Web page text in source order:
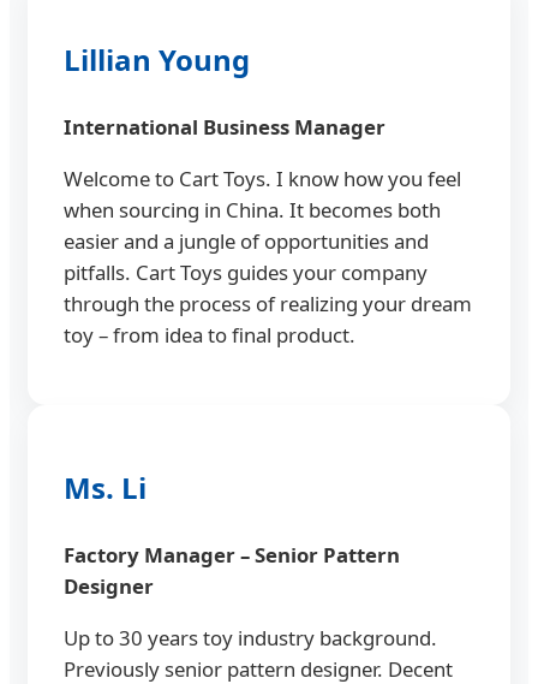
Lillian Young
International Business Manager
Welcome to Cart Toys. I know how you feel
when sourcing in China. It becomes both
easier and a jungle of opportunities and
pitfalls. Cart Toys guides your company
through the process of realizing your dream
toy – from idea to final product.
Ms. Li
Factory Manager – Senior Pattern
Designer
Up to 30 years toy industry background.
Previously senior pattern designer. Decent